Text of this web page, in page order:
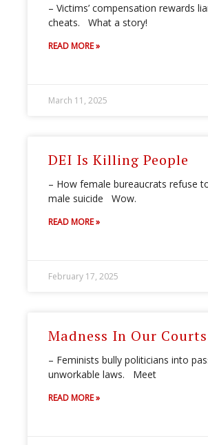
– Victims’ compensation rewards
cheats. What a story!
READ MORE »
March 11, 2025
DEI Is Killing People
– How female bureaucrats refuse
male suicide Wow.
READ MORE »
February 17, 2025
Madness In Our Courts
– Feminists bully politicians into
unworkable laws. Meet
READ MORE »